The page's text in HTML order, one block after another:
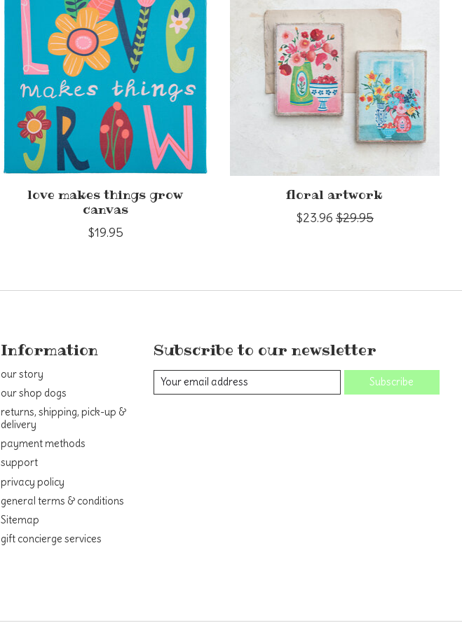
love makes things grow
canvas
$19.95
floral artwork
$23.96 $29.95
Information
our story
our shop dogs
returns, shipping, pick-up &
delivery
payment methods
support
privacy policy
general terms & conditions
Sitemap
gift concierge services
Subscribe to our newsletter
Subscribe